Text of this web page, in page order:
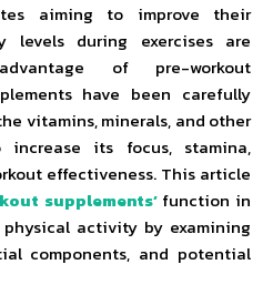
aiming to improve their
levels during exercises are
of pre-workout
have been carefully
vitamins, minerals, and other
its focus, stamina,
effectiveness. This article
supplements’function in
activity by examining
components, and potential